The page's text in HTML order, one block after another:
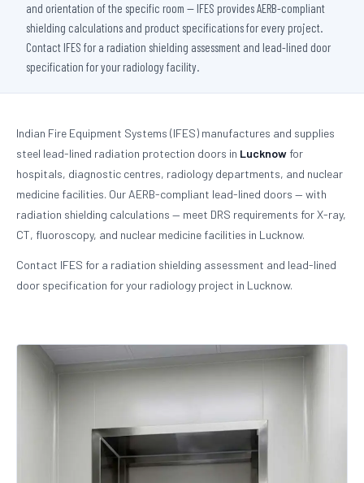
and orientation of the specific room — IFES provides AERB-compliant
shielding calculations and product specifications for every project.
Contact IFES for a radiation shielding assessment and lead-lined door
specification for your radiology facility.
Indian Fire Equipment Systems (IFES) manufactures and supplies
steel lead-lined radiation protection doors in Lucknow for
hospitals, diagnostic centres, radiology departments, and nuclear
medicine facilities. Our AERB-compliant lead-lined doors — with
radiation shielding calculations — meet DRS requirements for X-ray,
CT, fluoroscopy, and nuclear medicine facilities in Lucknow.
Contact IFES for a radiation shielding assessment and lead-lined
door specification for your radiology project in Lucknow.